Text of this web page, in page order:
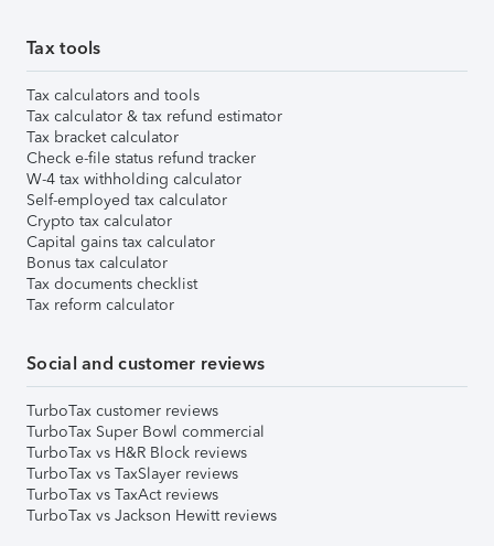
Tax tools
Tax calculators and tools
Tax calculator & tax refund estimator
Tax bracket calculator
Check e-file status refund tracker
W-4 tax withholding calculator
Self-employed tax calculator
Crypto tax calculator
Capital gains tax calculator
Bonus tax calculator
Tax documents checklist
Tax reform calculator
Social and customer reviews
TurboTax customer reviews
TurboTax Super Bowl commercial
TurboTax vs H&R Block reviews
TurboTax vs TaxSlayer reviews
TurboTax vs TaxAct reviews
TurboTax vs Jackson Hewitt reviews